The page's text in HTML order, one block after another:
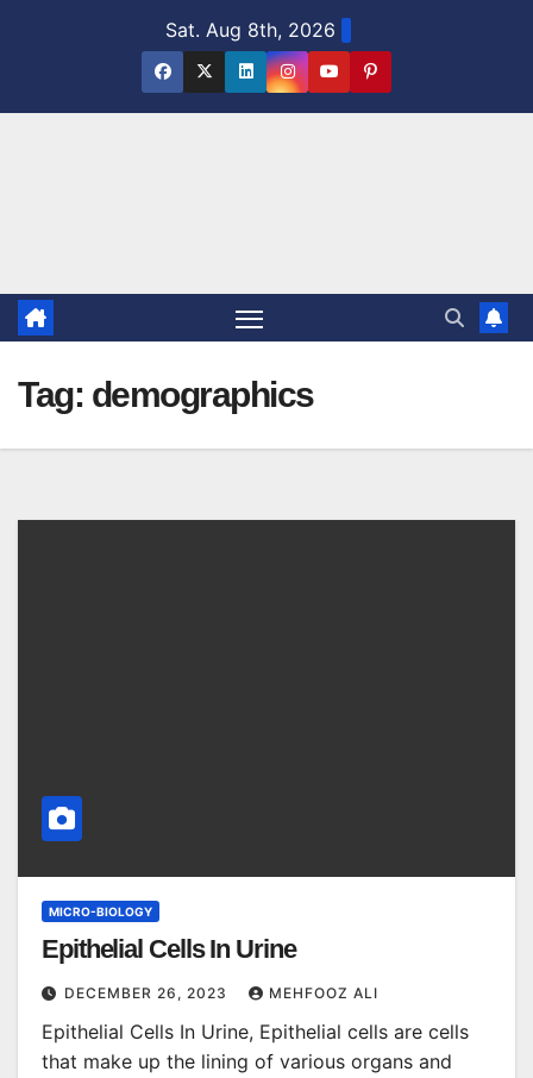
Sat. Aug 8th, 2026
Tag: demographics
MICRO-BIOLOGY
Epithelial Cells In Urine
DECEMBER 26, 2023 MEHFOOZ ALI
Epithelial Cells In Urine, Epithelial cells are cells
that make up the lining of various organs and